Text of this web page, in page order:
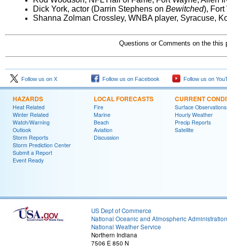
Dick York, actor (Darrin Stephens on Bewitched), Fort
Shanna Zolman Crossley, WNBA player, Syracuse,
Questions or Comments on the
Follow us on X Follow us on Facebook Follow us on
HAZARDS
Heat Related
Winter Related
Watch/Warning
Outlook
Storm Reports
Storm Prediction Center
Submit a Report
Event Ready
LOCAL FORECASTS
Fire
Marine
Beach
Aviation
Discussion
CURRENT
Surface Observations
Hourly Weather
Precip Reports
Satellite
US Dept of Commerce
National Oceanic and Atmospheric Administration
National Weather Service
Northern Indiana
7506 E 850 N